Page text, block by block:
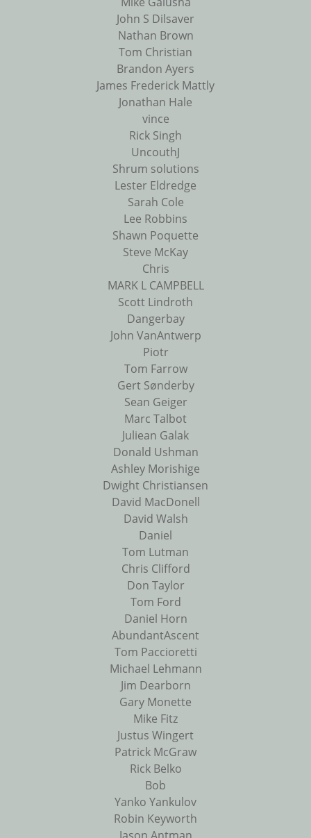
John S Dilsaver
Nathan Brown
Tom Christian
Brandon Ayers
James Frederick Mattly
Jonathan Hale
vince
Rick Singh
UncouthJ
Shrum solutions
Lester Eldredge
Sarah Cole
Lee Robbins
Shawn Poquette
Steve McKay
Chris
MARK L CAMPBELL
Scott Lindroth
Dangerbay
John VanAntwerp
Piotr
Tom Farrow
Gert Sønderby
Sean Geiger
Marc Talbot
Juliean Galak
Donald Ushman
Ashley Morishige
Dwight Christiansen
David MacDonell
David Walsh
Daniel
Tom Lutman
Chris Clifford
Don Taylor
Tom Ford
Daniel Horn
AbundantAscent
Tom Paccioretti
Michael Lehmann
Jim Dearborn
Gary Monette
Mike Fitz
Justus Wingert
Patrick McGraw
Rick Belko
Bob
Yanko Yankulov
Robin Keyworth